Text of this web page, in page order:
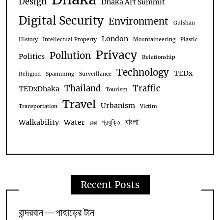
Dhaka Art Summit
Digital Security Environment Gulshan
History Intellectual Property London Mountaineering Plastic
Politics Pollution Privacy Relationship
Religion Spamming Surveillance Technology TEDx
TEDxDhaka Thailand Tourism Traffic
Transportation Travel Urbanism Victim
Walkability Water ঢাকা প্রযুক্তি বাংলা
Recent Posts
বান্দরবান—পাহাড়ের টান